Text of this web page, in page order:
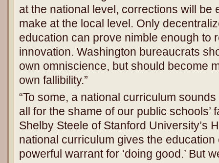
at the national level, corrections will be
make at the local level. Only
education can prove nimble enough to
innovation. Washington bureaucrats
own omniscience, but should become
own fallibility.”
“To some, a national curriculum
all for the shame of our public schools’
Shelby Steele of Stanford University’s
national curriculum gives the
powerful warrant for ‘doing good.’ But